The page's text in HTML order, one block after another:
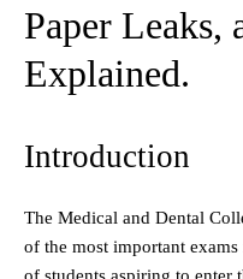
Paper Leaks,
Explained.
Introduction
The Medical and Dental
of the most important
of students aspiring to